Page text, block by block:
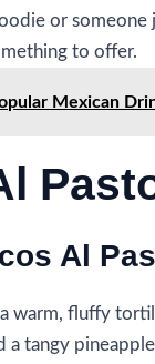
or
to offer.
Mexican
Al
a warm, fluffy
a tangy